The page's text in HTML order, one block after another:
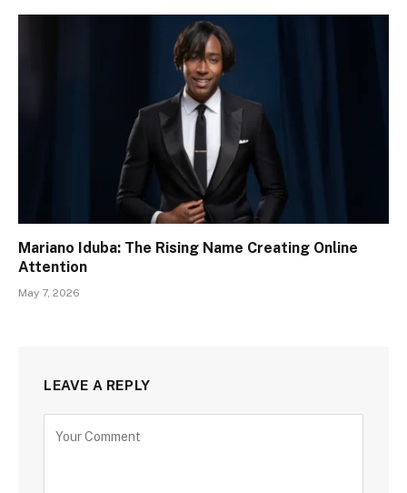
Mariano Iduba: The Rising Name Creating Online
Attention
May 7, 2026
LEAVE A REPLY